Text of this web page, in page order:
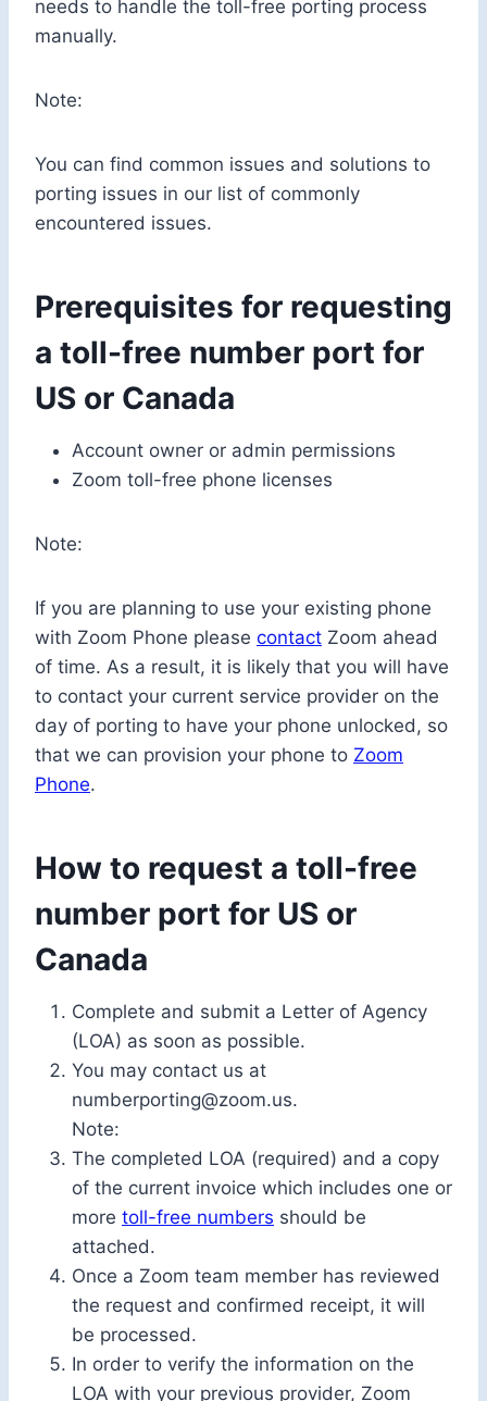
needs to handle the toll-free porting process
manually.
Note:
You can find common issues and solutions to
porting issues in our list of commonly
encountered issues.
Prerequisites for requesting
a toll-free number port for
US or Canada
Account owner or admin permissions
Zoom toll-free phone licenses
Note:
If you are planning to use your existing phone
with Zoom Phone please contact Zoom ahead
of time. As a result, it is likely that you will have
to contact your current service provider on the
day of porting to have your phone unlocked, so
that we can provision your phone to Zoom
Phone.
How to request a toll-free
number port for US or
Canada
Complete and submit a Letter of Agency
(LOA) as soon as possible.
You may contact us at
numberporting@zoom.us.
Note:
The completed LOA (required) and a copy
of the current invoice which includes one or
more toll-free numbers should be
attached.
Once a Zoom team member has reviewed
the request and confirmed receipt, it will
be processed.
In order to verify the information on the
LOA with your previous provider, Zoom